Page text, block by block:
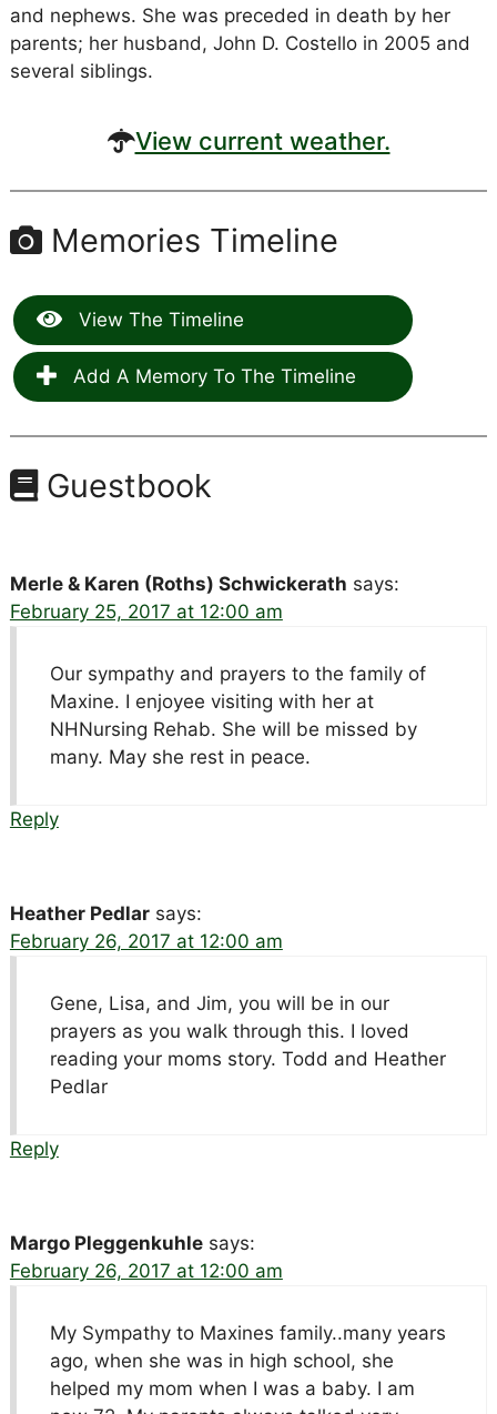
and nephews. She was preceded in death by her
parents; her husband, John D. Costello in 2005 and
several siblings.
View current weather.
Memories Timeline
View The Timeline
Add A Memory To The Timeline
Guestbook
Merle & Karen (Roths) Schwickerath says:
February 25, 2017 at 12:00 am
Our sympathy and prayers to the family of
Maxine. I enjoyee visiting with her at
NHNursing Rehab. She will be missed by
many. May she rest in peace.
Reply
Heather Pedlar says:
February 26, 2017 at 12:00 am
Gene, Lisa, and Jim, you will be in our
prayers as you walk through this. I loved
reading your moms story. Todd and Heather
Pedlar
Reply
Margo Pleggenkuhle says:
February 26, 2017 at 12:00 am
My Sympathy to Maxines family..many years
ago, when she was in high school, she
helped my mom when I was a baby. I am